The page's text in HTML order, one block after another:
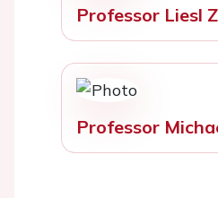
Professor Liesl
Professor